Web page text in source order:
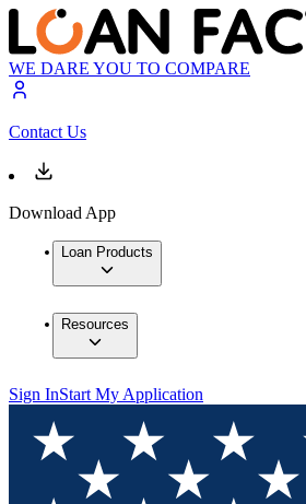
WE DARE YOU TO COMPARE
Contact Us
Download App
Loan Products
Resources
Sign InStart My Application